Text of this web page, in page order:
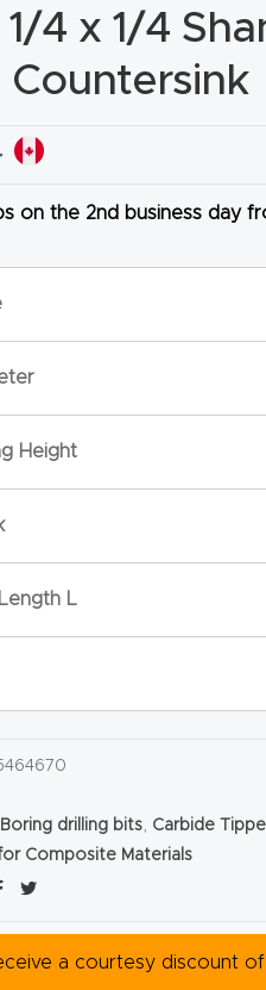
1/4 x 1/4
Countersink
on the 2nd business day
Height
L
Boring drilling bits Carbide
Composite Materials
a courtesy discount